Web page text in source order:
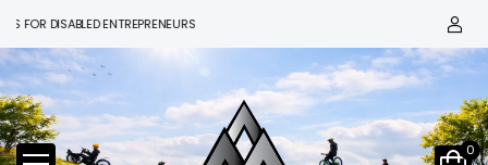
DISABLED ENTREPRENEURS
0